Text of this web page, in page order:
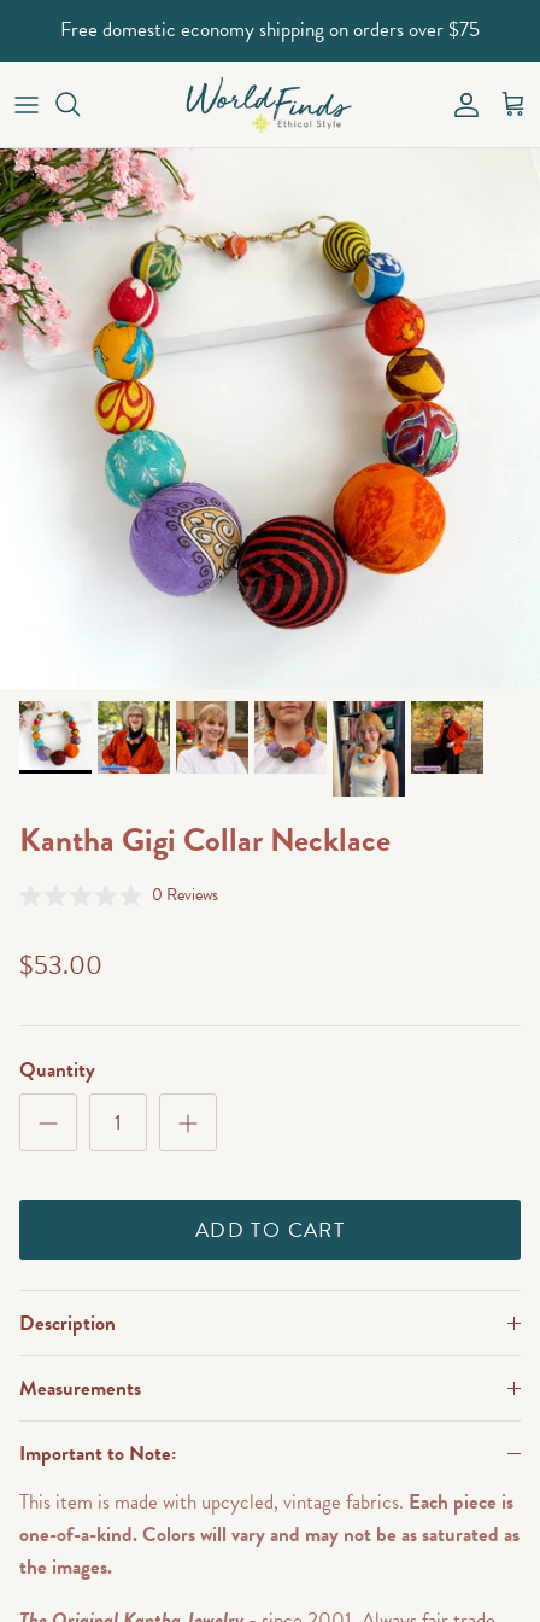
Skip to contentFree domestic economy shipping on orders over $75
Account
Kantha Gigi Collar Necklace
of
5
0 ReviewsClick
$53.00
Quantity
ADD TO CART
Description
Measurements
Important to Note:
This item is made with upcycled, vintage fabrics. Each piece is
one-of-a-kind. Colors will vary and may not be as saturated as
the images.